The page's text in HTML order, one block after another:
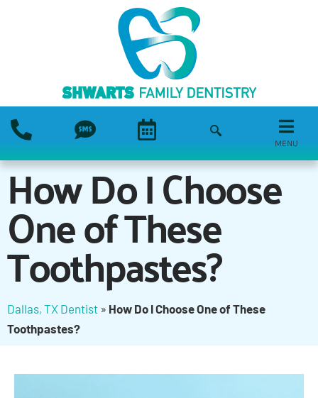
MENU
How Do I Choose
One of These
Toothpastes?
Dallas, TX Dentist » How Do I Choose One of These
Toothpastes?